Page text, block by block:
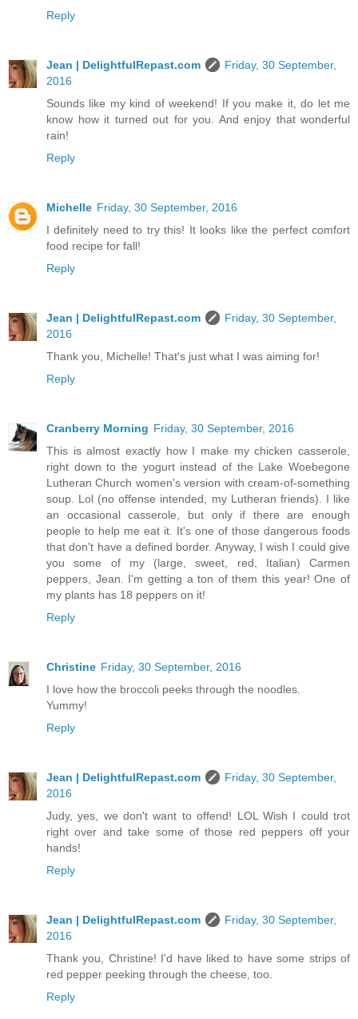
Reply
Jean | DelightfulRepast.com
Friday, 30 September,
2016
Sounds like my kind of weekend! If you make it, do let me
know how it turned out for you. And enjoy that wonderful
rain!
Reply
Michelle Friday, 30 September, 2016
I definitely need to try this! It looks like the perfect comfort
food recipe for fall!
Reply
Jean | DelightfulRepast.com
Friday, 30 September,
2016
Thank you, Michelle! That's just what I was aiming for!
Reply
Cranberry Morning Friday, 30 September, 2016
This is almost exactly how I make my chicken casserole,
right down to the yogurt instead of the Lake Woebegone
Lutheran Church women's version with cream-of-something
soup. Lol (no offense intended, my Lutheran friends). I like
an occasional casserole, but only if there are enough
people to help me eat it. It's one of those dangerous foods
that don't have a defined border. Anyway, I wish I could give
you some of my (large, sweet, red, Italian) Carmen
peppers, Jean. I'm getting a ton of them this year! One of
my plants has 18 peppers on it!
Reply
Christine Friday, 30 September, 2016
I love how the broccoli peeks through the noodles.
Yummy!
Reply
Jean | DelightfulRepast.com
Friday, 30 September,
2016
Judy, yes, we don't want to offend! LOL Wish I could trot
right over and take some of those red peppers off your
hands!
Reply
Jean | DelightfulRepast.com
Friday, 30 September,
2016
Thank you, Christine! I'd have liked to have some strips of
red pepper peeking through the cheese, too.
Reply